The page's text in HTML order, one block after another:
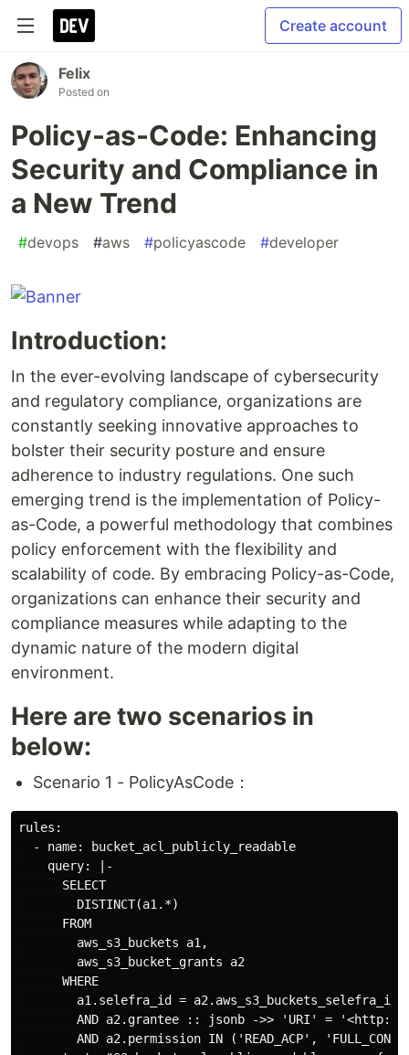
Create account
Felix
Posted on
Policy-as-Code: Enhancing
Security and Compliance in
a New Trend
#devops #aws #policyascode #developer
Introduction:
In the ever-evolving landscape of cybersecurity
and regulatory compliance, organizations are
constantly seeking innovative approaches to
bolster their security posture and ensure
adherence to industry regulations. One such
emerging trend is the implementation of Policy-
as-Code, a powerful methodology that combines
policy enforcement with the flexibility and
scalability of code. By embracing Policy-as-Code,
organizations can enhance their security and
compliance measures while adapting to the
dynamic nature of the modern digital
environment.
Here are two scenarios in
below:
Scenario 1 - PolicyAsCode：
rules:
  - name: bucket_acl_publicly_readable
    query: |-
      SELECT
        DISTINCT(a1.*)
      FROM
        aws_s3_buckets a1,
        aws_s3_bucket_grants a2
      WHERE
        a1.selefra_id = a2.aws_s3_buckets_selefra_id
AND a2.grantee :: jsonb ->> 'URI' =
AND a2.permission IN ('READ_ACP',